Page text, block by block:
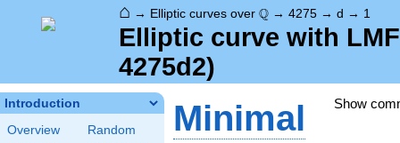
⌂ → Elliptic curves over \Q
Q → 4275 → d → 1
Elliptic curve with
4275d2)
Introduction
Overview
Random
Show
Minimal